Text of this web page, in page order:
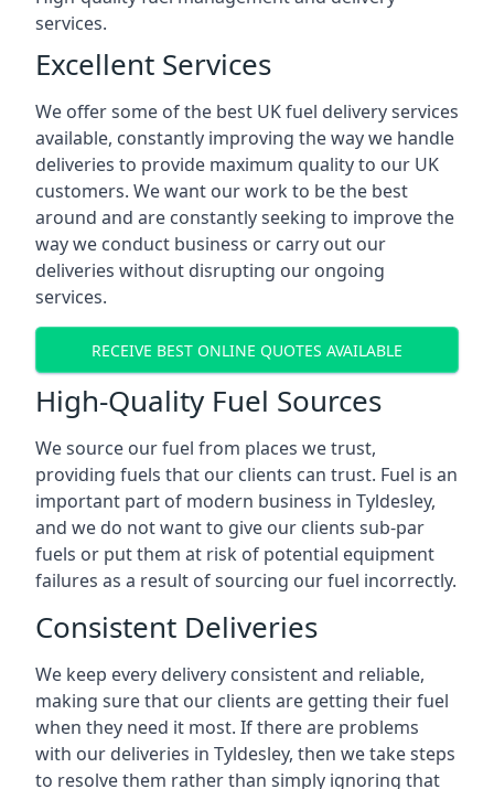
services.
Excellent Services
We offer some of the best UK fuel delivery services
available, constantly improving the way we handle
deliveries to provide maximum quality to our UK
customers. We want our work to be the best
around and are constantly seeking to improve the
way we conduct business or carry out our
deliveries without disrupting our ongoing
services.
RECEIVE BEST ONLINE QUOTES AVAILABLE
High-Quality Fuel Sources
We source our fuel from places we trust,
providing fuels that our clients can trust. Fuel is an
important part of modern business in Tyldesley,
and we do not want to give our clients sub-par
fuels or put them at risk of potential equipment
failures as a result of sourcing our fuel incorrectly.
Consistent Deliveries
We keep every delivery consistent and reliable,
making sure that our clients are getting their fuel
when they need it most. If there are problems
with our deliveries in Tyldesley, then we take steps
to resolve them rather than simply ignoring that